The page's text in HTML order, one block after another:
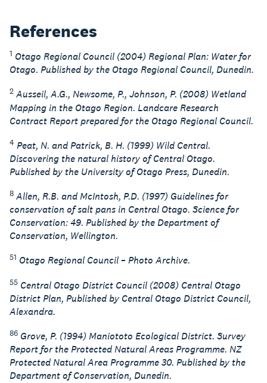
References
1 Otago Regional Council (2004) Regional Plan: Water for
Otago. Published by the Otago Regional Council, Dunedin.
2 Ausseil, A.G., Newsome, P., Johnson, P. (2008) Wetland
Mapping in the Otago Region. Landcare Research
Contract Report prepared for the Otago Regional Council.
4 Peat, N. and Patrick, B. H. (1999) Wild Central.
Discovering the natural history of Central Otago.
Published by the University of Otago Press, Dunedin.
8 Allen, R.B. and McIntosh, P.D. (1997) Guidelines for
conservation of salt pans in Central Otago. Science for
Conservation: 49. Published by the Department of
Conservation, Wellington.
51 Otago Regional Council – Photo Archive.
55 Central Otago District Council (2008) Central Otago
District Plan, Published by Central Otago District Council,
Alexandra.
86 Grove, P. (1994) Maniototo Ecological District. Survey
Report for the Protected Natural Areas Programme. NZ
Protected Natural Area Programme 30. Published by the
Department of Conservation, Dunedin.